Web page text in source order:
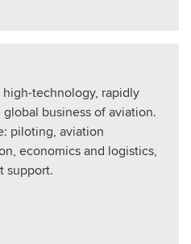
high-technology, rapidly
business of aviation.
piloting, aviation
economics and logistics,
support.